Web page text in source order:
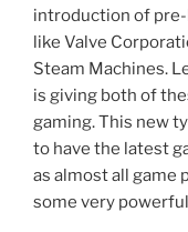
introduction of
like Valve
Steam Machines.
is giving both of
gaming. This new
to have the latest
as almost all game
some very